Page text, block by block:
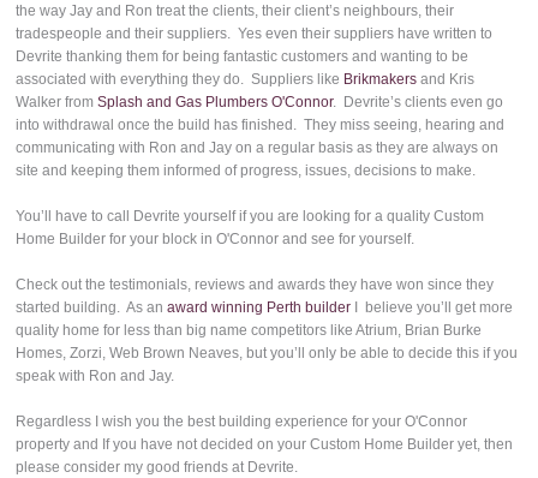
the way Jay and Ron treat the clients, their client’s neighbours, their
tradespeople and their suppliers. Yes even their suppliers have written to
Devrite thanking them for being fantastic customers and wanting to be
associated with everything they do. Suppliers like Brikmakers and Kris
Walker fromSplash and Gas Plumbers O'Connor. Devrite’s clients even go
into withdrawal once the build has finished. They miss seeing, hearing and
communicating with Ron and Jay on a regular basis as they are always on
site and keeping them informed of progress, issues, decisions to make.
You’ll have to call Devrite yourself if you are looking for a quality Custom
Home Builder for your block in O'Connor and see for yourself.
Check out the testimonials, reviews and awards they have won since they
started building. As anaward winning Perth builder I believe you’ll get more
quality home for less than big name competitors like Atrium, Brian Burke
Homes, Zorzi, Web Brown Neaves, but you’ll only be able to decide this if you
speak with Ron and Jay.
Regardless I wish you the best building experience for your O'Connor
property and If you have not decided on your Custom Home Builder yet, then
please consider my good friends at Devrite.